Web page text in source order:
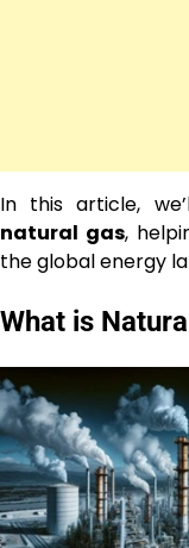
In this article,
natural gas,
the global energy
What is